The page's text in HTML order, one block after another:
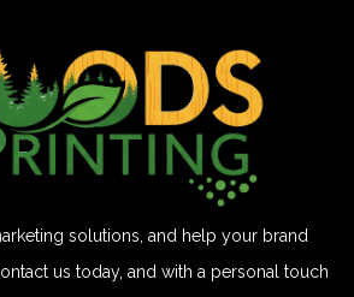
solutions, and help your brand
us today, and with a personal touch